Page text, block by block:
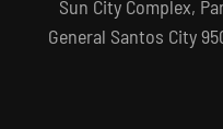
Sun City Complex,
General Santos City